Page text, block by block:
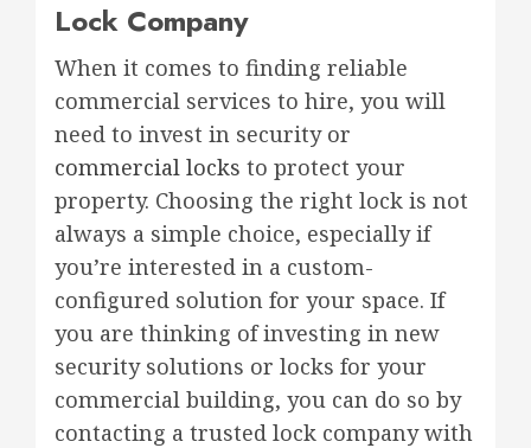
Lock Company
When it comes to finding reliable
commercial services to hire, you will
need to invest in security or
commercial locks to protect your
property. Choosing the right lock is not
always a simple choice, especially if
you’re interested in a custom-
configured solution for your space. If
you are thinking of investing in new
security solutions or locks for your
commercial building, you can do so by
contacting a trusted lock company with